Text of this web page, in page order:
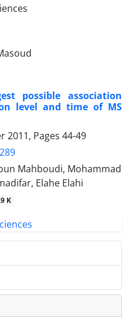
possible association
level and time of MS
2011, Pages 44-49
Mahboudi, Mohammad
Elahe Elahi
K